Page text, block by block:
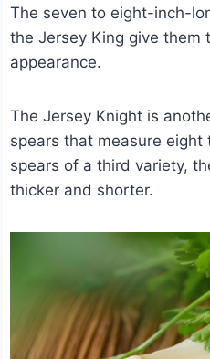
The seven to eight-inch-
the Jersey King give them
appearance.
The Jersey Knight is
spears that measure eight
spears of a third variety,
thicker and shorter.